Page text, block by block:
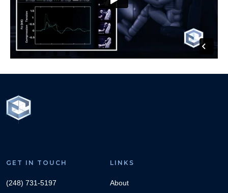
GET IN TOUCH
(248) 731-5197
LINKS
About